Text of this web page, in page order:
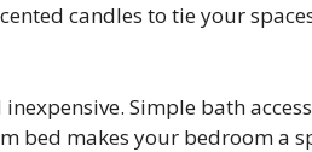
candles to tie your
Simple bath
bed makes your bedroom a